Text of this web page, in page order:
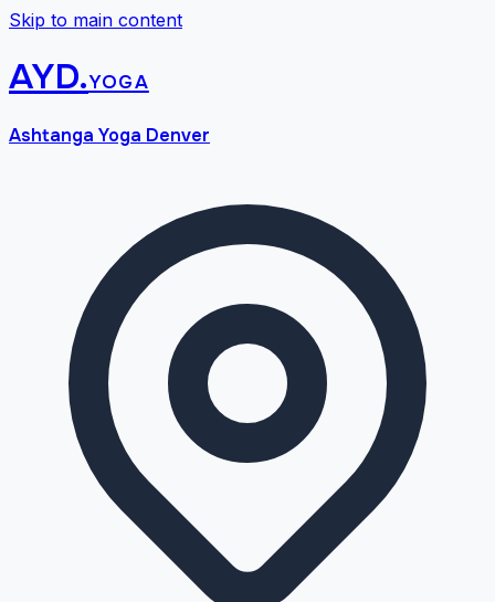
Skip to main content
AYD.yoga
Ashtanga Yoga Denver